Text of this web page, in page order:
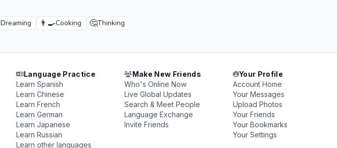
Dreaming 👨‍🍳Cooking 🤔Thinking
Language Practice
Learn Spanish
Learn Chinese
Learn French
Learn German
Learn Japanese
Learn Russian
Learn other languages
Make New Friends
Who's Online Now
Live Global Updates
Search & Meet People
Language Exchange
Invite Friends
Your Profile
Account Home
Your Messages
Upload Photos
Your Friends
Your Bookmarks
Your Settings